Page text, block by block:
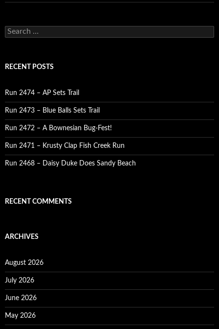
Search
for:
RECENT POSTS
Run 2474 – AP Sets Trail
Run 2473 – Blue Balls Sets Trail
Run 2472 – A Bownesian Bug-Fest!
Run 2471 – Krusty Clap Fish Creek Run
Run 2468 – Daisy Duke Does Sandy Beach
RECENT COMMENTS
ARCHIVES
August 2026
July 2026
June 2026
May 2026